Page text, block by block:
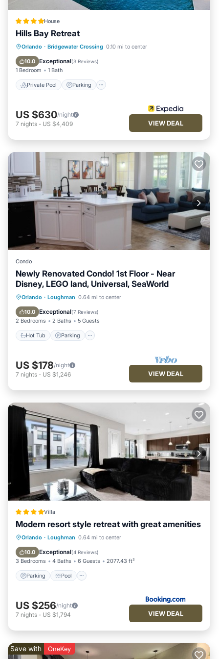
House
Hills Bay Retreat
Orlando · Bridgewater Crossing 0.10 mi to center
10.0 Exceptional(3 Reviews)
1 Bedroom 1 Bath
Private Pool Parking
Private Pool Parking
Pool
Balcony/Terrace
US $630/night
7 nights - US $4,409 VIEW DEAL
Condo
Newly Renovated Condo! 1st Floor - Near
Disney, LEGO land, Universal, SeaWorld
Orlando · Loughman 0.64 mi to center
10.0 Exceptional(7 Reviews)
2 Bedrooms 2 Baths 5 Guests
Hot Tub Parking
Hot Tub Parking
Balcony/Terrace
US $178/night
7 nights - US $1,246 VIEW DEAL
Villa
Modern resort style retreat with great amenities
Orlando · Loughman 0.64 mi to center
10.0 Exceptional(4 Reviews)
3 Bedrooms 4 Baths 6 Guests 2077.43 ft²
Parking Pool
Parking Pool
Balcony/Terrace
Air Conditioner
US $256/night
7 nights - US $1,794 VIEW DEAL
Save with OneKey